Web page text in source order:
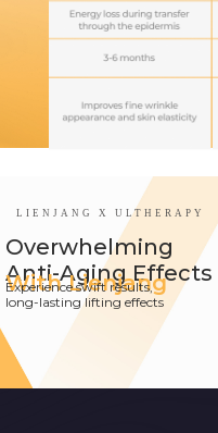
LIENJANG X ULTHERAPY
Overwhelming
Anti-Aging Effects
With Lienjang
Experience swift results,
long-lasting lifting effects